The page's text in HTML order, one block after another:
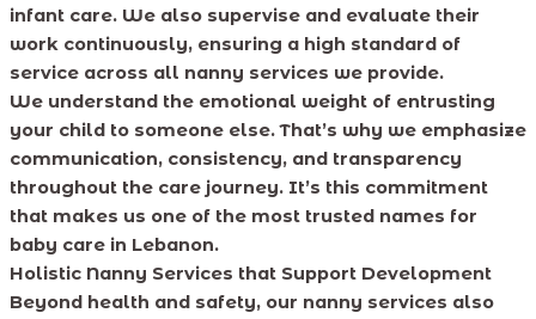
infant care. We also supervise and evaluate their
work continuously, ensuring a high standard of
service across all nanny services we provide.
We understand the emotional weight of entrusting
your child to someone else. That’s why we emphasize
communication, consistency, and transparency
throughout the care journey. It’s this commitment
that makes us one of the most trusted names for
baby care in Lebanon.
Holistic Nanny Services that Support Development
Beyond health and safety, our nanny services also